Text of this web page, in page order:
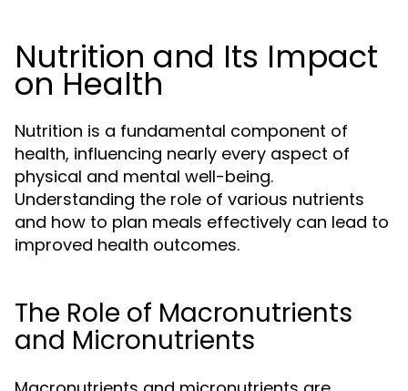
Nutrition and Its Impact
on Health
Nutrition is a fundamental component of
health, influencing nearly every aspect of
physical and mental well-being.
Understanding the role of various nutrients
and how to plan meals effectively can lead to
improved health outcomes.
The Role of Macronutrients
and Micronutrients